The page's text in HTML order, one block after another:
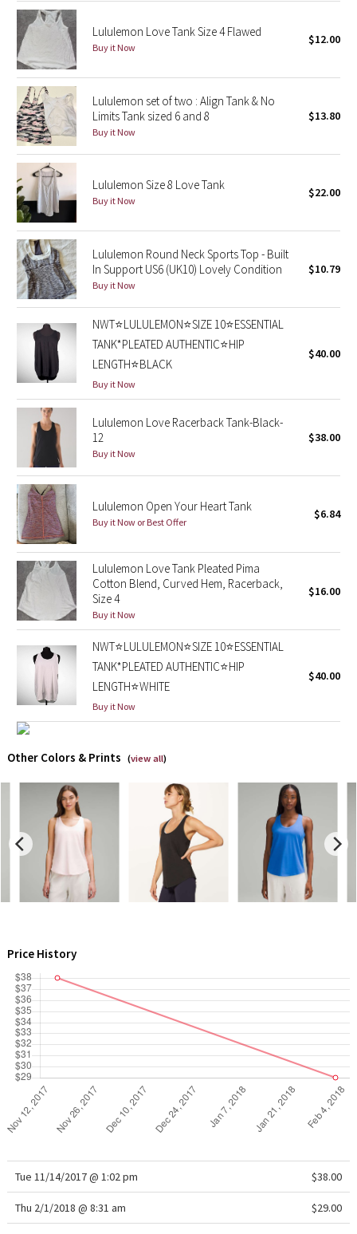
Seawheeze 2013
Seawheeze 2012
Wanderlust
2016 Olympics
Reflective Splatter
Lights Out
Lunar New Year 2019
Lunar New Year 2020
Lunar New Year 2021
Lunar New Year 2022
Lunar New Year 2023
Lunar New Year 2024
Lunar New Year 2025
Taryn Toomey Collection
X Barry's
Lululemon x So Youn Lee
Royal Ballet Collection
Lululemon X Robert Geller
Erewhon Collection
Team Canada
LA Marathon
Unicorns
WTF
Lululemon Love Tank Size 4 Flawed
Buy it Now
$12.00
Lululemon set of two : Align Tank & No
Limits Tank sized 6 and 8
Buy it Now
$13.80
Lululemon Size 8 Love Tank
Buy it Now
$22.00
Lululemon Round Neck Sports Top - Built
In Support US6 (UK10) Lovely Condition
Buy it Now
$10.79
NWT⭐️LULULEMON⭐️SIZE 10⭐️ESSENTIAL
TANK*PLEATED AUTHENTIC⭐️HIP
LENGTH⭐️BLACK
Buy it Now
$40.00
Lululemon Love Racerback Tank-Black-
12
Buy it Now
$38.00
Lululemon Open Your Heart Tank
Buy it Now or Best Offer
$6.84
Lululemon Love Tank Pleated Pima
Cotton Blend, Curved Hem, Racerback,
Size 4
Buy it Now
$16.00
NWT⭐️LULULEMON⭐️SIZE 10⭐️ESSENTIAL
TANK*PLEATED AUTHENTIC⭐️HIP
LENGTH⭐️WHITE
Buy it Now
$40.00
Other Colors & Prints (view all)
Price History
Tue 11/14/2017 @ 1:02 pm $38.00
Thu 2/1/2018 @ 8:31 am $29.00